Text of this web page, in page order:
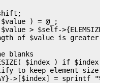
) = @_;
> $self->{ELEMSIZE} ) {
of $value is greater than
blanks
$index ) if $index >
to keep element size for
>[$index] = sprintf